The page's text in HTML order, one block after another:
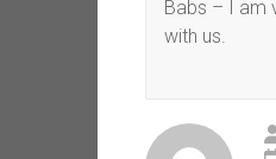
Babs – I am
with us.